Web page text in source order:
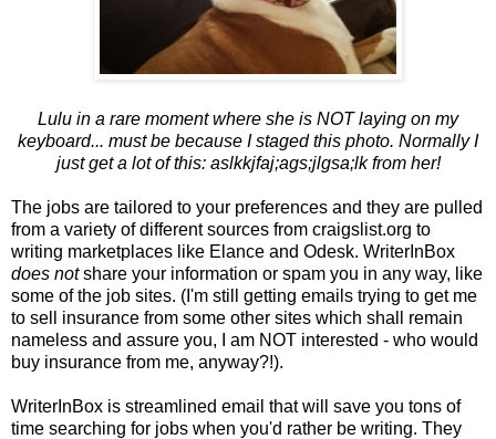
Lulu in a rare moment where she is NOT laying on my
keyboard... must be because I staged this photo. Normally I
just get a lot of this: aslkkjfaj;ags;jlgsa;lk from her!
The jobs are tailored to your preferences and they are pulled
from a variety of different sources from craigslist.org to
writing marketplaces like Elance and Odesk. WriterInBox
does notshare your information or spam you in any way, like
some of the job sites. (I'm still getting emails trying to get me
to sell insurance from some other sites which shall remain
nameless and assure you, I am NOT interested - who would
buy insurance from me, anyway?!).
WriterInBox is streamlined email that will save you tons of
time searching for jobs when you'd rather be writing. They